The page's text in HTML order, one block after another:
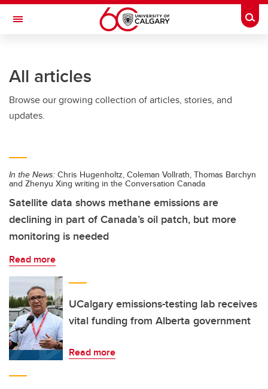
Skip to main content
Toggle Navigation
All articles
Browse our growing collection of articles, stories, and
updates.
In the News: Chris Hugenholtz, Coleman Vollrath, Thomas Barchyn
and Zhenyu Xing writing in the Conversation Canada
Satellite data shows methane emissions are
declining in part of Canada’s oil patch, but more
monitoring is needed
Read more
UCalgary emissions-testing lab receives
vital funding from Alberta government
Read more